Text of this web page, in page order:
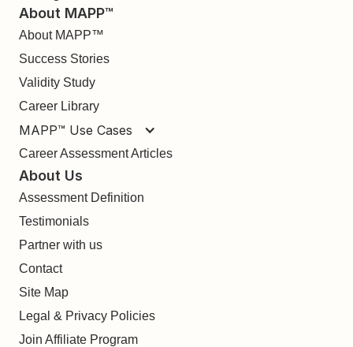
About MAPP™
About MAPP™
Success Stories
Validity Study
Career Library
MAPP™ Use Cases
Career Assessment Articles
About Us
Assessment Definition
Testimonials
Partner with us
Contact
Site Map
Legal & Privacy Policies
Join Affiliate Program